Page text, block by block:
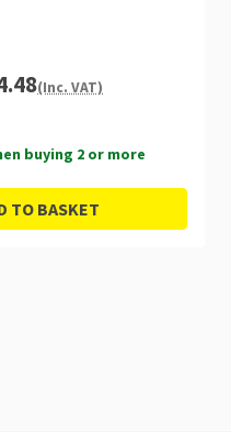
(Inc. VAT)
buying 2 or more
TO BASKET